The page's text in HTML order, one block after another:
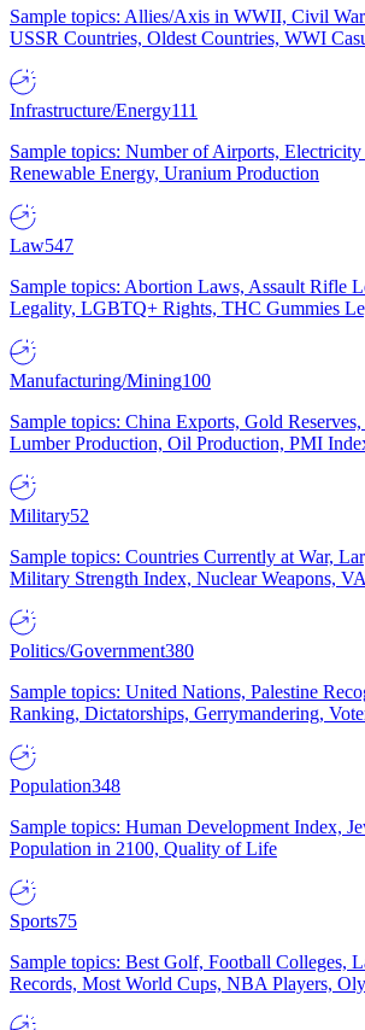
Sample topics: Allies/Axis in WWII, Civil War
USSR Countries, Oldest Countries, WWI
Infrastructure/Energy111
Sample topics: Number of Airports, Electricity
Renewable Energy, Uranium Production
Law547
Sample topics: Abortion Laws, Assault Rifle
Legality, LGBTQ+ Rights, THC Gummies
Manufacturing/Mining100
Sample topics: China Exports, Gold
Lumber Production, Oil Production, PMI
Military52
Sample topics: Countries Currently at War,
Military Strength Index, Nuclear Weapons,
Politics/Government380
Sample topics: United Nations, Palestine
Ranking, Dictatorships, Gerrymandering,
Population348
Sample topics: Human Development Index,
Population in 2100, Quality of Life
Sports75
Sample topics: Best Golf, Football Colleges,
Records, Most World Cups, NBA Players,